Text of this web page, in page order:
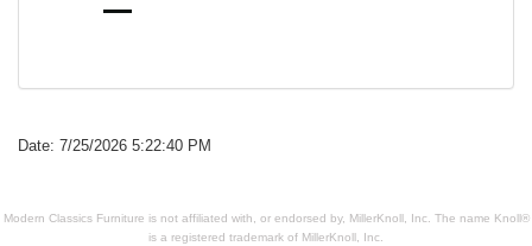
Date: 7/25/2026 5:22:40 PM
Modern Classics Furniture is not affiliated with, or endorsed by, MillerKnoll, Inc. The name Knoll®
is a registered trademark of MillerKnoll, Inc.